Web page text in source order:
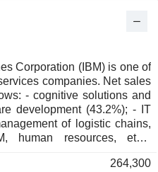
Corporation (IBM) is one of
companies. Net sales
and
(43.2%); - IT
of logistic chains,
human resources, etc.),
services, etc.; - sale of 264,300